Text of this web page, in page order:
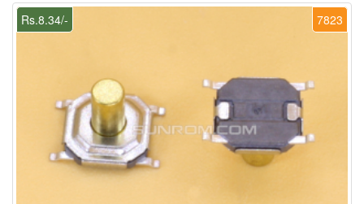
7823
Rs.8.34/-